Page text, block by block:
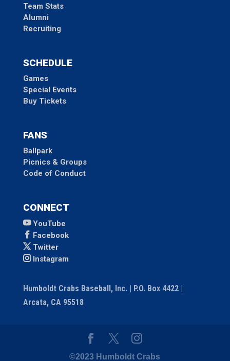
Team Stats
Alumni
Recruiting
SCHEDULE
Games
Special Events
Buy Tickets
FANS
Ballpark
Picnics & Groups
Code of Conduct
CONNECT
YouTube
Facebook
Twitter
Instagram
Humboldt Crabs Baseball, Inc. | P.O. Box 4422 |
Arcata, CA 95518
©2023 Humboldt Crabs